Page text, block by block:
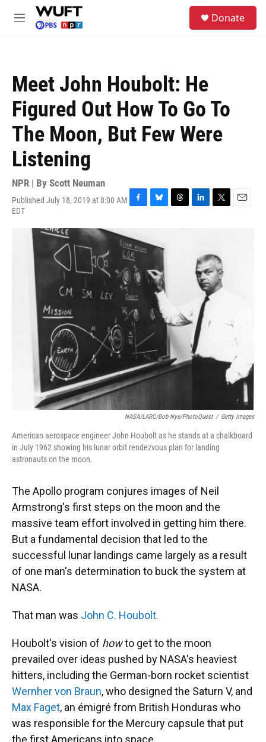
Skip to main content
M
Donate
Meet John Houbolt: He
Figured Out How To Go To
The Moon, But Few Were
Listening
NPR | By Scott Neuman
Published July 18, 2019 at 8:00 AM
EDT
F
c
e
b
o
o
k
B
e
y
T
L
d
T
t
e
r
E
NASA/LARC/Bob Nye/PhotoQuest / Getty Images
American aerospace engineer John Houbolt as he stands at a chalkboard
in July 1962 showing his lunar orbit rendezvous plan for landing
astronauts on the moon.
The Apollo program conjures images of Neil
Armstrong's first steps on the moon and the
massive team effort involved in getting him there.
But a fundamental decision that led to the
successful lunar landings came largely as a result
of one man's determination to buck the system at
NASA.
That man was John C. Houbolt.
Houbolt's vision of howto get to the moon
prevailed over ideas pushed by NASA's heaviest
hitters, including the German-born rocket scientist
Wernher von Braun, who designed the Saturn V, and
Max Faget, an émigré from British Honduras who
was responsible for the Mercury capsule that put
the first Americans into space.